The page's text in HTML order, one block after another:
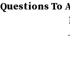
Questions To